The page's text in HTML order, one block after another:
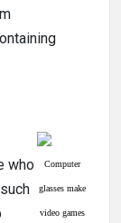
Computer
glasses make
video games
who